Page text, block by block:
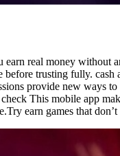
real money without
trusting fully.
provide new ways
This mobile app
earn games that